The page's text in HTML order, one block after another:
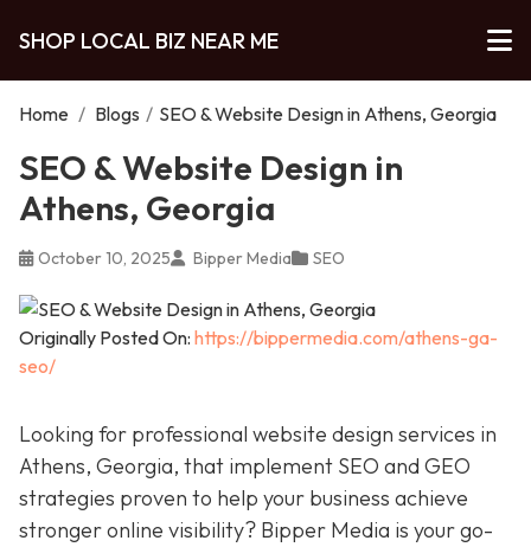
SHOP LOCAL BIZ NEAR ME
Home / Blogs / SEO & Website Design in Athens, Georgia
SEO & Website Design in
Athens, Georgia
October 10, 2025 Bipper Media SEO
Originally Posted On: https://bippermedia.com/athens-ga-
seo/
Looking for professional website design services in
Athens, Georgia, that implement SEO and GEO
strategies proven to help your business achieve
stronger online visibility? Bipper Media is your go-